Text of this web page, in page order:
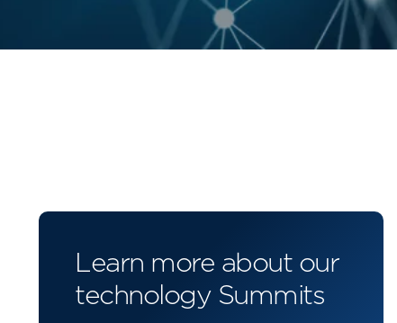
Learn more about our
technology Summits